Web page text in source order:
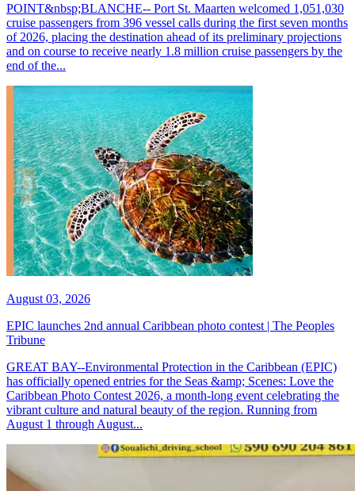
POINT&nbsp;BLANCHE-- Port St. Maarten welcomed 1,051,030
cruise passengers from 396 vessel calls during the first seven months
of 2026, placing the destination ahead of its preliminary projections
and on course to receive nearly 1.8 million cruise passengers by the
end of the...
August 03, 2026
EPIC launches 2nd annual Caribbean photo contest | The Peoples
Tribune
GREAT BAY--Environmental Protection in the Caribbean (EPIC)
has officially opened entries for the Seas &amp; Scenes: Love the
Caribbean Photo Contest 2026, a month-long event celebrating the
vibrant culture and natural beauty of the region. Running from
August 1 through August...